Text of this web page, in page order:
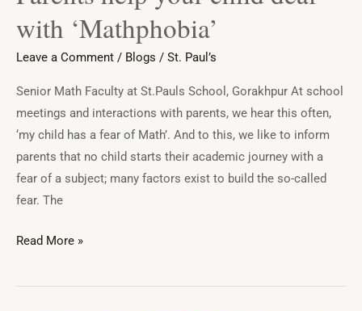
with ‘Mathphobia’
Leave a Comment / Blogs / St. Paul’s
Senior Math Faculty at St.Pauls School, Gorakhpur At school
meetings and interactions with parents, we hear this often,
‘my child has a fear of Math’. And to this, we like to inform
parents that no child starts their academic journey with a
fear of a subject; many factors exist to build the so-called
fear. The
Read More »